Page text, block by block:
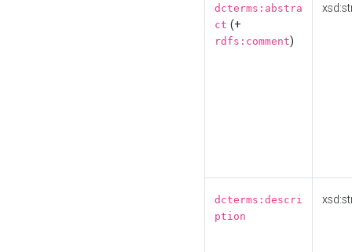
dcterms:abstra
ct (+
rdfs:comment)
dcterms:descri
ption